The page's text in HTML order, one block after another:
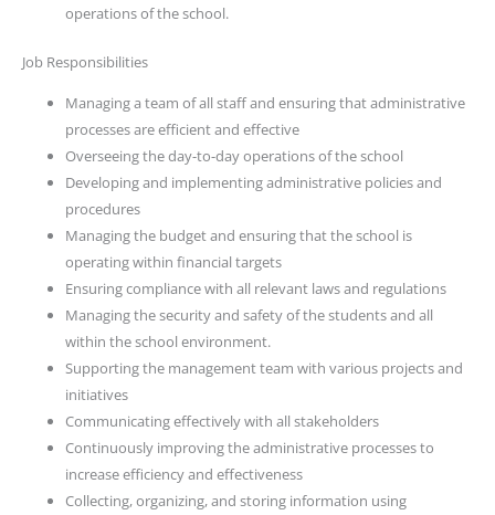
operations of the school.
Job Responsibilities
Managing a team of all staff and ensuring that administrative
processes are efficient and effective
Overseeing the day-to-day operations of the school
Developing and implementing administrative policies and
procedures
Managing the budget and ensuring that the school is
operating within financial targets
Ensuring compliance with all relevant laws and regulations
Managing the security and safety of the students and all
within the school environment.
Supporting the management team with various projects and
initiatives
Communicating effectively with all stakeholders
Continuously improving the administrative processes to
increase efficiency and effectiveness
Collecting, organizing, and storing information using